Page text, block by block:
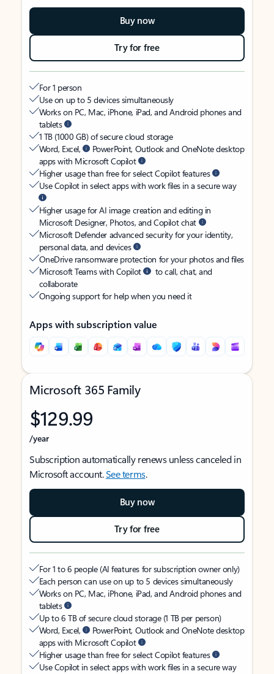
Buy now
Try for free
For 1 person
Use on up to 5 devices simultaneously
Works on PC, Mac, iPhone, iPad, and Android phones and
tablets
1 TB (1000 GB) of secure cloud storage
Word, Excel,
PowerPoint, Outlook and OneNote desktop
apps with Microsoft Copilot
Higher usage than free for select Copilot features
Use Copilot in select apps with work files in a secure way
Higher usage for AI image creation and editing in
Microsoft Designer, Photos, and Copilot chat
Microsoft Defender advanced security for your identity,
personal data, and devices
OneDrive ransomware protection for your photos and files
Microsoft Teams with Copilot
to call, chat, and
collaborate
Ongoing support for help when you need it
Apps with subscription value
Microsoft 365 Family
$129.99
/year
Subscription automatically renews unless canceled in
Microsoft account.See terms.
Buy now
Try for free
For 1 to 6 people (AI features for subscription owner only)
Each person can use on up to 5 devices simultaneously
Works on PC, Mac, iPhone, iPad, and Android phones and
tablets
Up to 6 TB of secure cloud storage (1 TB per person)
Word, Excel,
PowerPoint, Outlook and OneNote desktop
apps with Microsoft Copilot
Higher usage than free for select Copilot features
Use Copilot in select apps with work files in a secure way